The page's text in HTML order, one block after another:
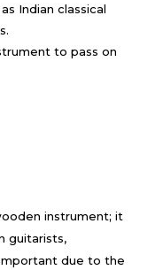
Indian classical
to pass on
instrument; it
guitarists,
due to the